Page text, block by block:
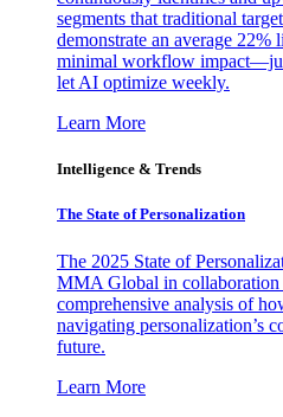
segments that traditional
demonstrate an average
minimal workflow
let AI optimize weekly.
Learn More
Intelligence & Trends
The State of Personalization
The 2025 State of
MMA Global in
comprehensive analysis of
navigating personalization’s
future.
Learn More